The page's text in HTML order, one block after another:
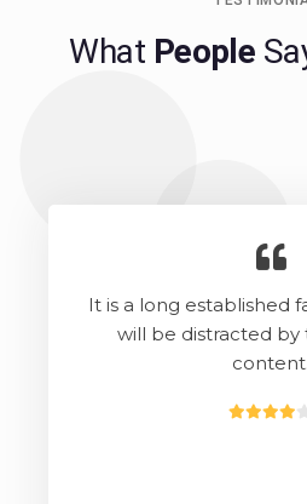
What People
It is a long established
will be distracted by
content.